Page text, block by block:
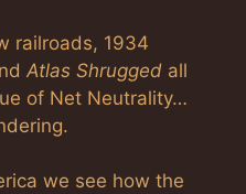
railroads, 1934
Atlas Shrugged all
of Net Neutrality…
we see how the